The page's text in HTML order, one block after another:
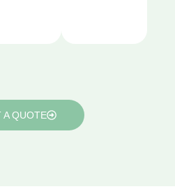
A QUOTE